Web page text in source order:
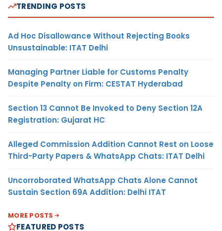
TRENDING POSTS
Ad Hoc Disallowance Without Rejecting Books
Unsustainable: ITAT Delhi
Managing Partner Liable for Customs Penalty
Despite Penalty on Firm: CESTAT Hyderabad
Section 13 Cannot Be Invoked to Deny Section 12A
Registration: Gujarat HC
Alleged Commission Addition Cannot Rest on Loose
Third-Party Papers & WhatsApp Chats: ITAT Delhi
Uncorroborated WhatsApp Chats Alone Cannot
Sustain Section 69A Addition: Delhi ITAT
MORE POSTS
FEATURED POSTS